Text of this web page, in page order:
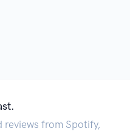
reviews from Spotify,